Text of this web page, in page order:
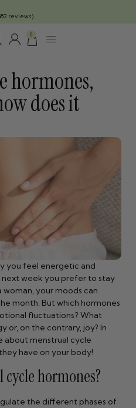
reviews)
0
hormones,
does it
you feel energetic and
week you prefer to stay
woman, your moods can
month. But which hormones
fluctuations? What
or, on the contrary, joy? In
about menstrual cycle
have on your body!
hormones?
the different phases of